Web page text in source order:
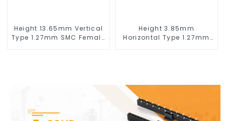
Height 13.65mm Vertical
Type 1.27mm SMC Female
Height 3.85mm
Horizontal Type 1.27mm